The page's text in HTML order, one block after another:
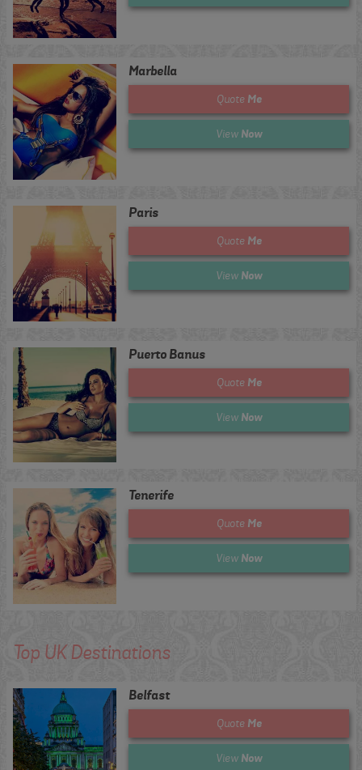
Marbella
Quote Me
View Now
Paris
Quote Me
View Now
Puerto Banus
Quote Me
View Now
Tenerife
Quote Me
View Now
Top UK Destinations
Belfast
Quote Me
View Now